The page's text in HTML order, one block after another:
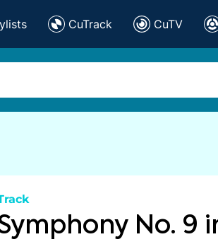
CuTrack CuTV
No. 9